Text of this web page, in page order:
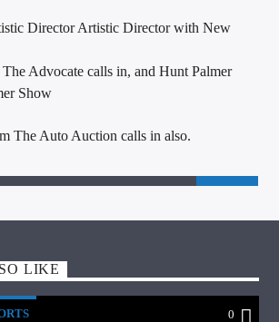
Director Artistic Director with New
Advocate calls in, and Hunt Palmer
Show
The Auto Auction calls in also.
LIKE
0